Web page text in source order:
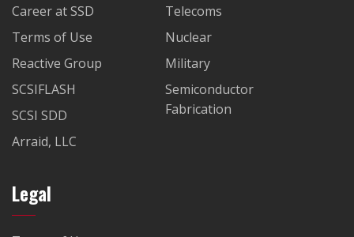
Career at SSD
Terms of Use
Reactive Group
SCSIFLASH
SCSI SDD
Arraid, LLC
Telecoms
Nuclear
Military
Semiconductor
Fabrication
Legal